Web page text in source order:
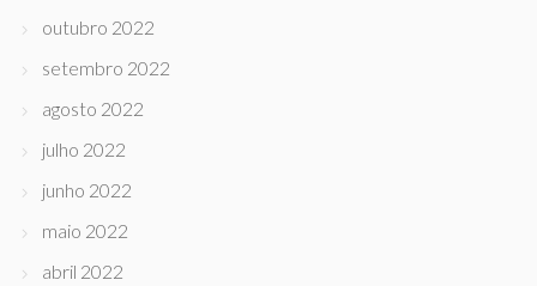
outubro 2022
setembro 2022
agosto 2022
julho 2022
junho 2022
maio 2022
abril 2022